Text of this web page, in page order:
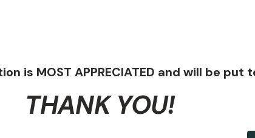
is MOST APPRECIATED and will be put
THANK YOU!